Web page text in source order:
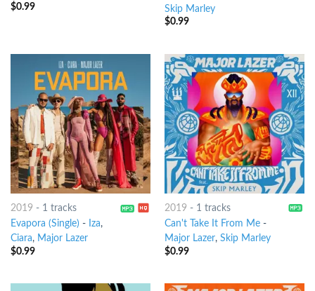
$0.99
Skip Marley
$0.99
2019 - 1 tracks
Evapora (Single) - Iza,
Ciara, Major Lazer
$0.99
2019 - 1 tracks
Can't Take It From Me-
Major Lazer, Skip Marley
$0.99